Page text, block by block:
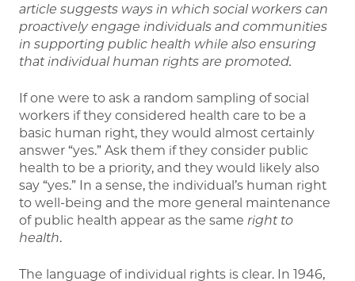
article suggests ways in which social workers can
proactively engage individuals and communities
in supporting public health while also ensuring
that individual human rights are promoted.
If one were to ask a random sampling of social
workers if they considered health care to be a
basic human right, they would almost certainly
answer “yes.” Ask them if they consider public
health to be a priority, and they would likely also
say “yes.” In a sense, the individual’s human right
to well-being and the more general maintenance
of public health appear as the same right to
health.
The language of individual rights is clear. In 1946,